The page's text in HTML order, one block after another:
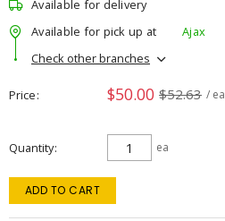
Available for delivery
Available for pick up at
Ajax
Check other branches
Price $50.00 $52.63 / ea
Quantity ea
ADD TO CART